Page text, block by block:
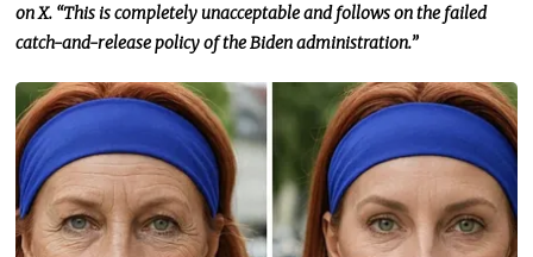
on X. “This is completely unacceptable and follows on the failed
catch-and-release policy of the Biden administration.”